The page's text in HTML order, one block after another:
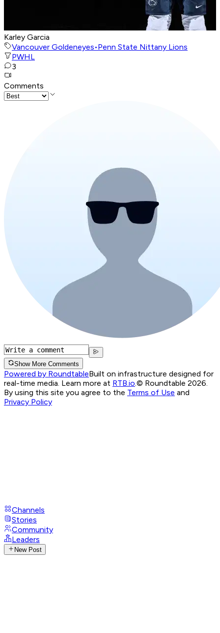
Karley Garcia
Vancouver Goldeneyes•Penn State Nittany Lions
PWHL
3
Comments
Show More Comments
Powered by RoundtableBuilt on infrastructure designed for
real-time media. Learn more at RTB.io © Roundtable 2026.
By using this site you agree to the Terms of Use and
Privacy Policy
Channels
Stories
Community
Leaders
New Post